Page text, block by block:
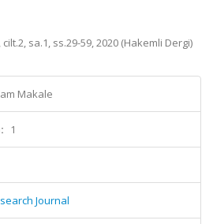
sa.1, ss.29-59, 2020 (Hakemli Dergi)
Makale
1
Journal